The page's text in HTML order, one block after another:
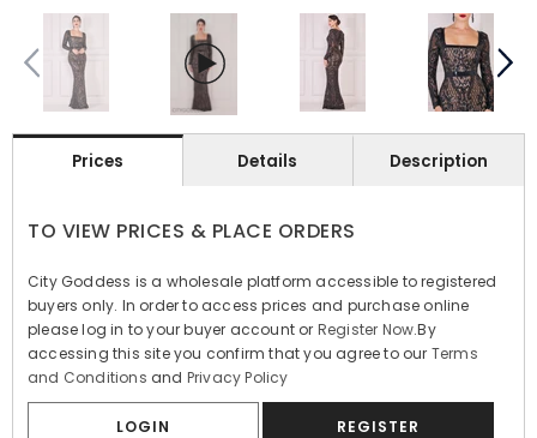
Prices Details Description
TO VIEW PRICES & PLACE ORDERS
City Goddess is a wholesale platform accessible to registered
buyers only. In order to access prices and purchase online
please log in to your buyer account or Register Now.By
accessing this site you confirm that you agree to our Terms
and Conditions and Privacy Policy
LOGIN